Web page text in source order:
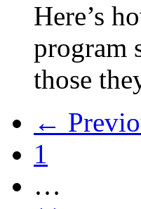
Here’s
program
those
←
1
…